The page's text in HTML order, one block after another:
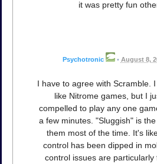
it was pretty fun
Psychotronic • August 8,
I have to agree with Scramble.
like Nitrome games, but I
compelled to play any one
a few minutes. "Sluggish" is
them most of the time. It's
control has been dipped in
control issues are particularly